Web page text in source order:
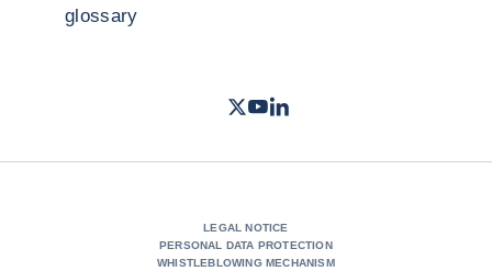
glossary
Twitter- Coface
Youtube
LinkedIn
LEGAL NOTICE
PERSONAL DATA PROTECTION
WHISTLEBLOWING MECHANISM